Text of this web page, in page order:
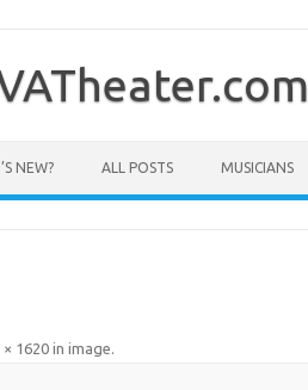
NEW? ALL POSTS MUSICIANS
× 1620in image.